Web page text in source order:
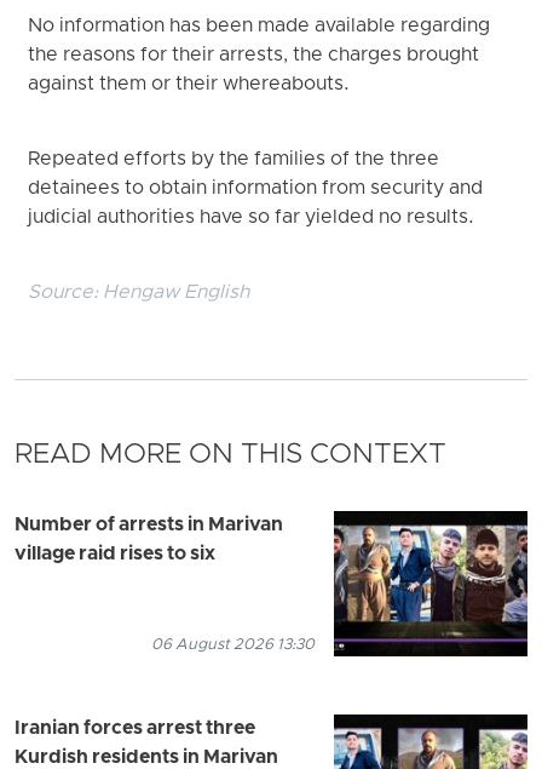
No information has been made available regarding
the reasons for their arrests, the charges brought
against them or their whereabouts.
Repeated efforts by the families of the three
detainees to obtain information from security and
judicial authorities have so far yielded no results.
Source: Hengaw English
READ MORE ON THIS CONTEXT
Number of arrests in Marivan
village raid rises to six
06 August 2026 13:30
Iranian forces arrest three
Kurdish residents in Marivan